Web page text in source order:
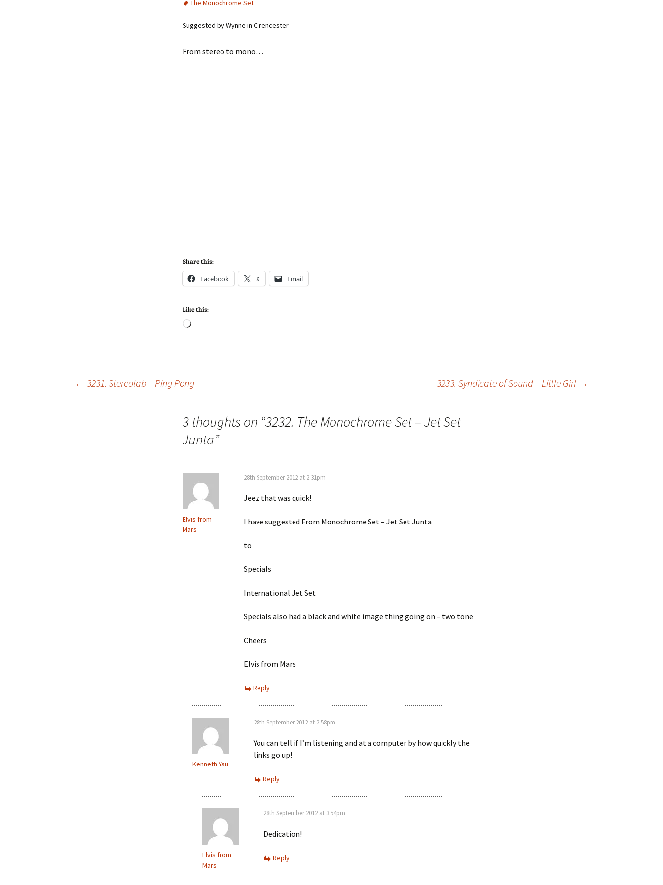
The Monochrome Set
Suggested by Wynne in Cirencester
From stereo to mono…
Share this:
Facebook X Email
Like this:
Loading…
← 3231. Stereolab – Ping Pong 3233. Syndicate of Sound – Little Girl →
3 thoughts on “3232. The Monochrome Set – Jet Set
Junta”
Elvis from
Mars
28th September 2012 at 2.31pm
Jeez that was quick!
I have suggested From Monochrome Set – Jet Set Junta
to
Specials
International Jet Set
Specials also had a black and white image thing going on – two tone
Cheers
Elvis from Mars
Reply
Kenneth Yau
28th September 2012 at 2.58pm
You can tell if I’m listening and at a computer by how quickly the
links go up!
Reply
Elvis from
Mars
28th September 2012 at 3.54pm
Dedication!
Reply